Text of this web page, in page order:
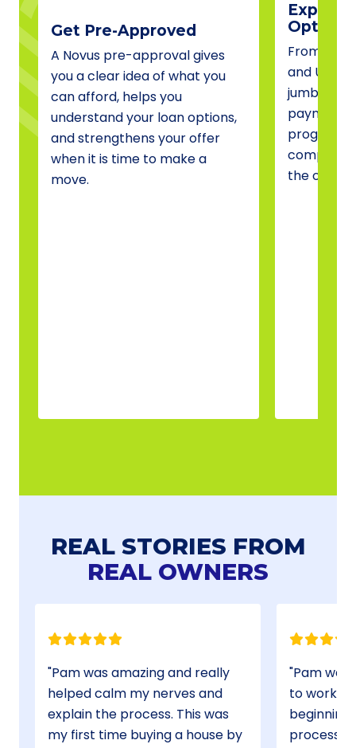
Get Pre-Approved
A Novus pre-approval gives
you a clear idea of what you
can afford, helps you
understand your loan options,
and strengthens your offer
when it is time to make a
move.
Explore
Options
From
and USDA
jumbo
payment
compare
the one
REAL STORIES FROM
REAL OWNERS
Pam was amazing and really
helped calm my nerves and
explain the process. This was
my first time buying a house by
Pam was absolutely a pleasure
to work with from the very
beginning. She made the
process very clear and smooth.